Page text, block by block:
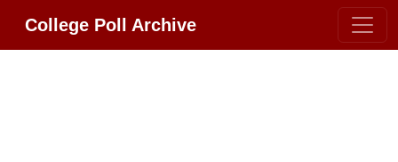
College Poll Archive